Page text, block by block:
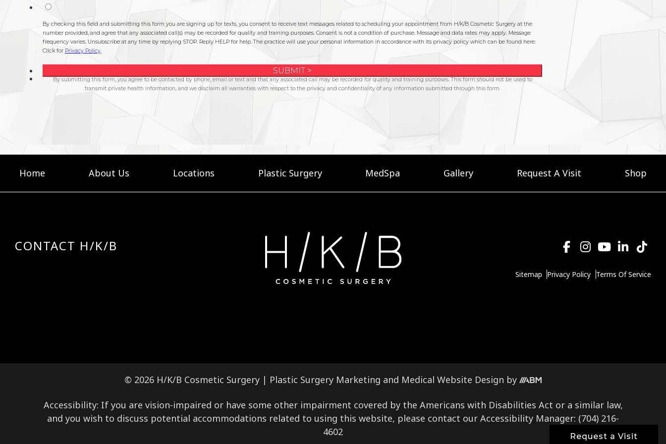
Home About Us Locations Plastic Surgery MedSpa Gallery Request A Visit Shop
CONTACT H/K/B
Sitemap Privacy Policy Terms Of Service
© 2026 H/K/B Cosmetic Surgery | Plastic Surgery Marketing and Medical Website Design by Aesthetic
Marketing,
Inc.
Accessibility: If you are vision-impaired or have some other impairment covered by the Americans with Disabilities Act or a similar law,
and you wish to discuss potential accommodations related to using this website, please contact our Accessibility Manager: (704) 216-
4602
Request a Visit